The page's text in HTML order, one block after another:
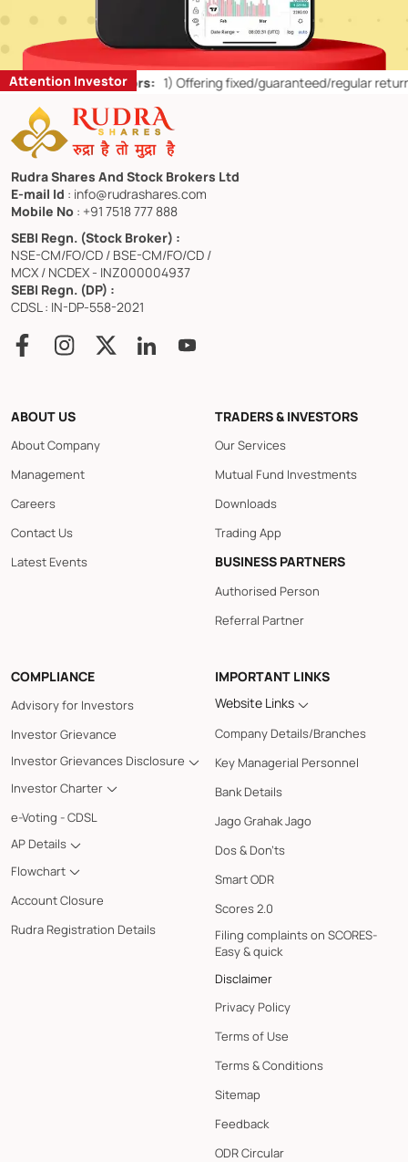
Attention Investor
Investors: 1)Offering fixed/guaranteed/regular returns/ capital
Rudra Shares And Stock Brokers Ltd
E-mail Id : info@rudrashares.com
Mobile No : +91 7518 777 888
SEBI Regn. (Stock Broker) :
NSE-CM/FO/CD / BSE-CM/FO/CD /
MCX / NCDEX - INZ000004937
SEBI Regn. (DP) :
CDSL : IN-DP-558-2021
ABOUT US
About Company
Management
Careers
Contact Us
Latest Events
TRADERS & INVESTORS
Our Services
Mutual Fund Investments
Downloads
Trading App
BUSINESS PARTNERS
Authorised Person
Referral Partner
COMPLIANCE
Advisory for Investors
Investor Grievance
Investor Grievances Disclosure
Investor Charter
e-Voting - CDSL
AP Details
Flowchart
Account Closure
Rudra Registration Details
IMPORTANT LINKS
Website Links
Company Details/Branches
Key Managerial Personnel
Bank Details
Jago Grahak Jago
Dos & Don'ts
Smart ODR
Scores 2.0
Filing complaints on SCORES-
Easy & quick
Disclaimer
Privacy Policy
Terms of Use
Terms & Conditions
Sitemap
Feedback
ODR Circular